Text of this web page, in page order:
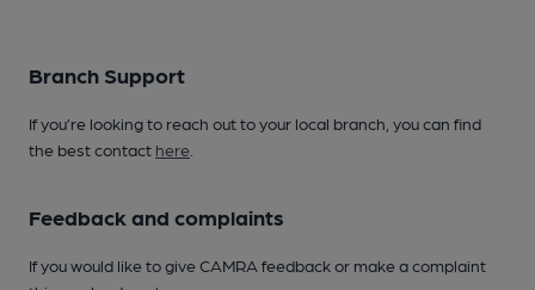
Branch Support
If you’re looking to reach out to your local branch, you can find
the best contact here
Feedback and complaints
If you would like to give CAMRA feedback or make a complaint